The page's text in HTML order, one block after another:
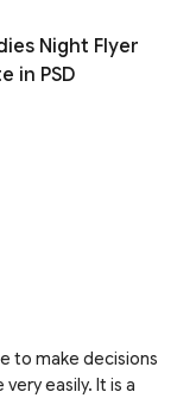
Night Flyer
in PSD
to make decisions
easily. It is a